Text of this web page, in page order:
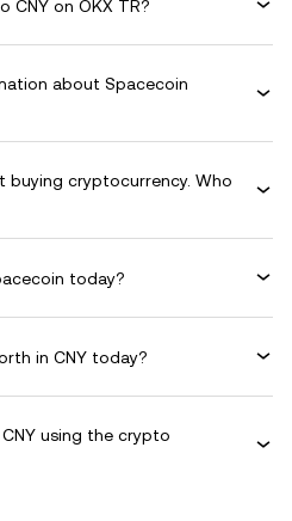
CNY on OKX TR?
about Spacecoin
buying cryptocurrency. Who
today?
in CNY today?
using the crypto